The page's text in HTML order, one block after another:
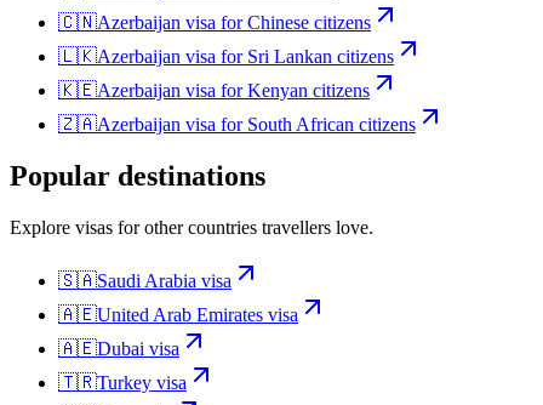
🇨🇳Azerbaijan visa forChinese citizens
🇱🇰Azerbaijan visa for Sri Lankan citizens
🇰🇪Azerbaijan visa forKenyan citizens
🇿🇦Azerbaijan visa for South African citizens
Popular destinations
Explore visas for other countries travellers love.
🇸🇦Saudi Arabia visa
🇦🇪United Arab Emirates visa
🇦🇪Dubai visa
🇹🇷Turkey visa